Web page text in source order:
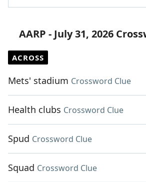
AARP - July 31, 2026
ACROSS
Mets' stadium Crossword Clue
Health clubs Crossword Clue
Spud Crossword Clue
Squad Crossword Clue